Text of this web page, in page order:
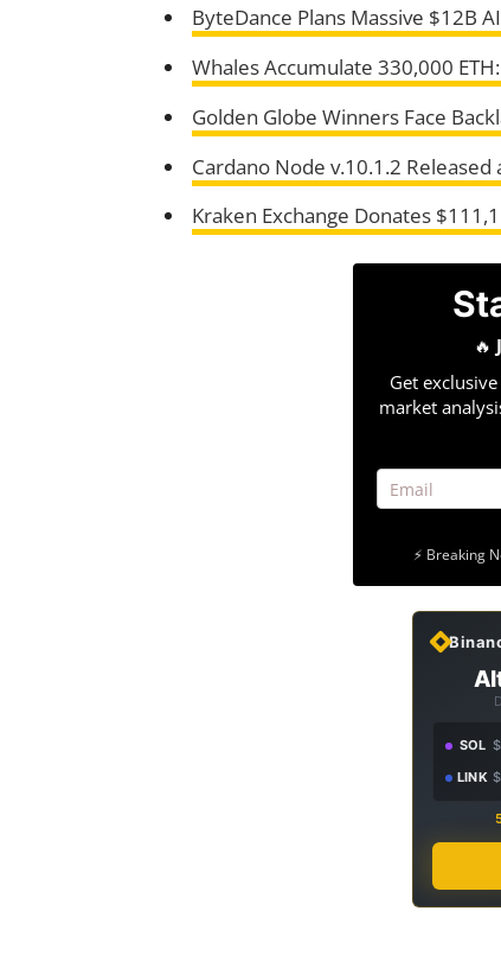
ByteDance Plans Massive $12B
Whales Accumulate 330,000
Golden Globe Winners Face
Cardano Node v.10.1.2
Kraken Exchange Donates
🔥
Get
market
⚡ Breaking
SOL
LINK